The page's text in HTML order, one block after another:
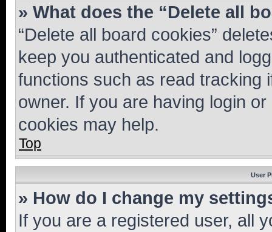
» What does the “Delete all
“Delete all board cookies”
keep you authenticated and
functions such as read tracking
owner. If you are having login
cookies may help.
Top
User
» How do I change my
If you are a registered user, all